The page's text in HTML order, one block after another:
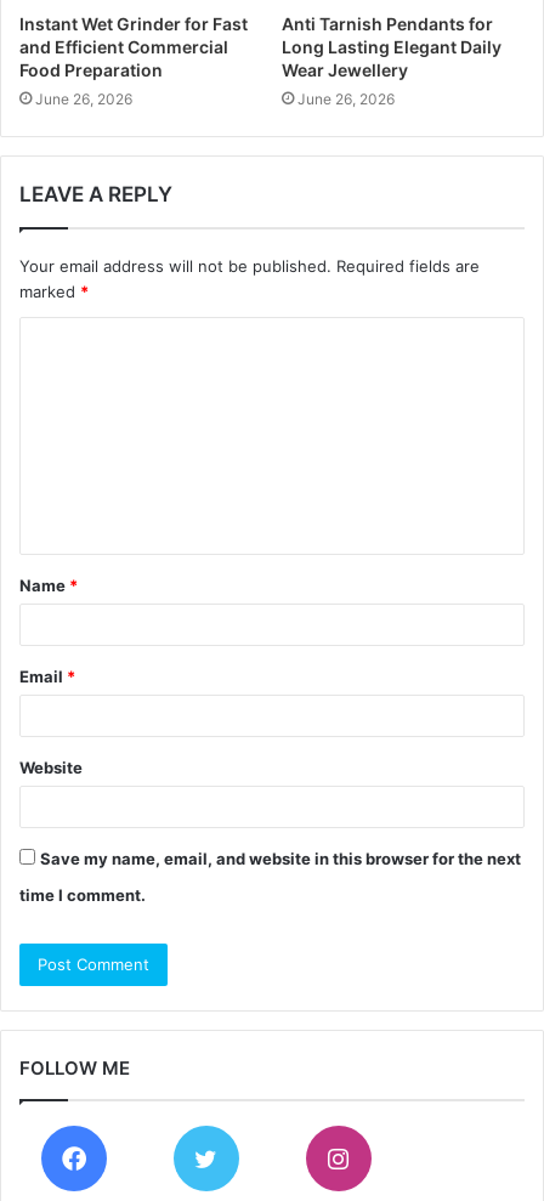
Instant Wet Grinder for Fast
and Efficient Commercial
Food Preparation
June 26, 2026
Anti Tarnish Pendants for
Long Lasting Elegant Daily
Wear Jewellery
June 26, 2026
LEAVE A REPLY
Your email address will not be published. Required fields are
marked *
t
*
Name *
Email *
Website
Save my name, email, and website in this browser for the next
time I comment.
FOLLOW ME